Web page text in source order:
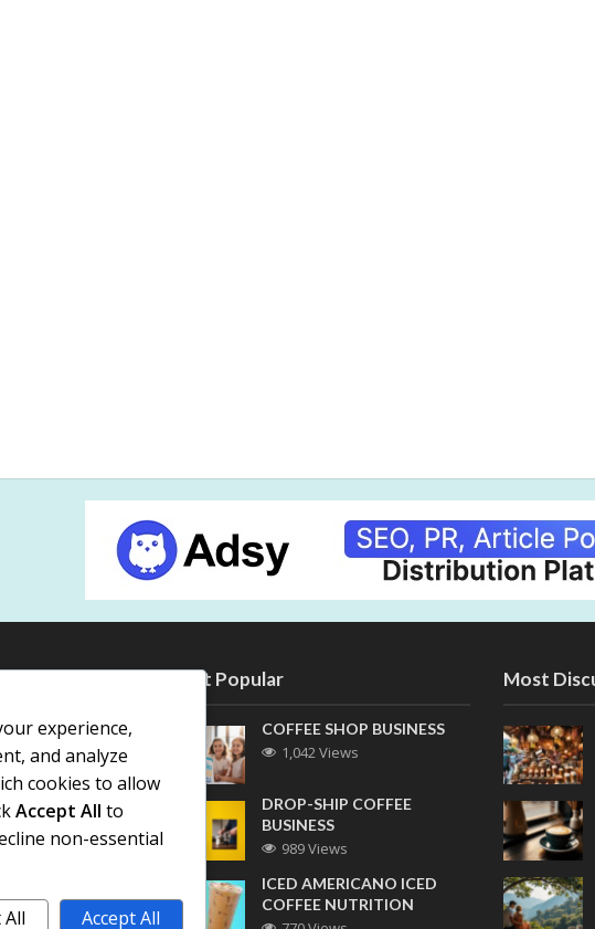
Most Popular
COFFEE SHOP BUSINESS
1,042 Views
DROP-SHIP COFFEE
BUSINESS
989 Views
ICED AMERICANO ICED
COFFEE NUTRITION
Most
experience,
and analyze
cookies to allow
Accept All to
non-essential
All Accept All